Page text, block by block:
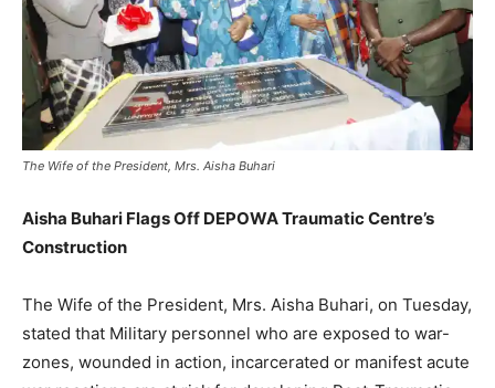
The Wife of the President, Mrs. Aisha Buhari
Aisha Buhari Flags Off DEPOWA Traumatic Centre’s
Construction
The Wife of the President, Mrs. Aisha Buhari, on Tuesday,
stated that Military personnel who are exposed to war-
zones, wounded in action, incarcerated or manifest acute